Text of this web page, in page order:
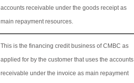
accounts receivable under the goods receipt as
main repayment resources.
This is the financing credit business of CMBC as
applied for by the customer that uses the accounts
receivable under the invoice as main repayment